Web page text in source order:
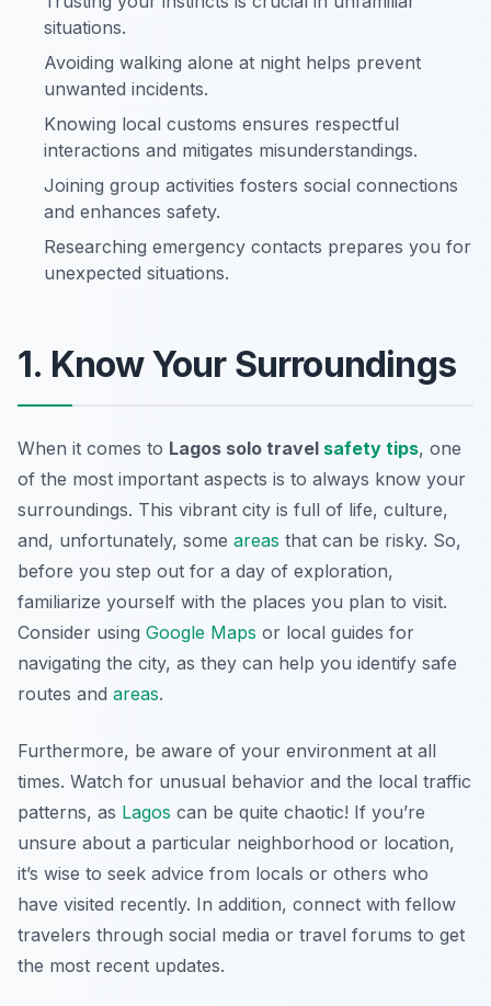
situations.
Avoiding walking alone at night helps prevent
unwanted incidents.
Knowing local customs ensures respectful
interactions and mitigates misunderstandings.
Joining group activities fosters social connections
and enhances safety.
Researching emergency contacts prepares you for
unexpected situations.
1. Know Your Surroundings
When it comes to Lagos solo travel safety tips, one
of the most important aspects is to always know your
surroundings. This vibrant city is full of life, culture,
and, unfortunately, some areas that can be risky. So,
before you step out for a day of exploration,
familiarize yourself with the places you plan to visit.
Consider using Google Maps or local guides for
navigating the city, as they can help you identify safe
routes and areas.
Furthermore, be aware of your environment at all
times. Watch for unusual behavior and the local traffic
patterns, as Lagos can be quite chaotic! If you’re
unsure about a particular neighborhood or location,
it’s wise to seek advice from locals or others who
have visited recently. In addition, connect with fellow
travelers through social media or travel forums to get
the most recent updates.